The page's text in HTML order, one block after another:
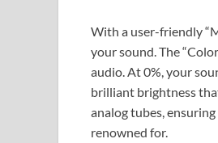
With a user-friendly
your sound. The
audio. At 0%, your
brilliant brightness
analog tubes,
renowned for.